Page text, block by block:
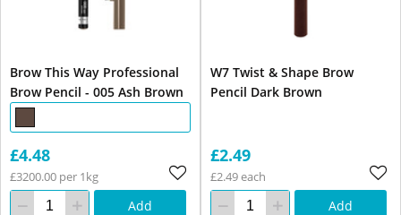
Brow This Way Professional
Brow Pencil - 005 Ash Brown
£4.48
£3200.00 per 1kg
Add
W7 Twist & Shape Brow
Pencil Dark Brown
£2.49
£2.49 each
Add